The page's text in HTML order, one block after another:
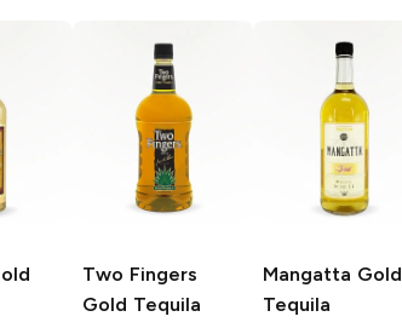
Two Fingers
Gold Tequila
Mangatta Gold
Tequila